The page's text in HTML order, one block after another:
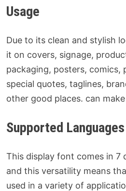
Usage
Due to its clean and stylish
it on covers, signage,
packaging, posters,
special quotes, taglines,
other good places. can make
Supported Languages
This display font comes in 7
and this versatility means
used in a variety of